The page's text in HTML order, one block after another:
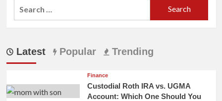
Latest Popular Trending
Finance
Custodial Roth IRA vs. UGMA
Account: Which One Should You